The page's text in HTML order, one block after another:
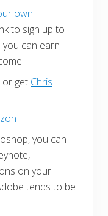
own
to sign up to
you can earn
or get Chris
you can
on your
tends to be